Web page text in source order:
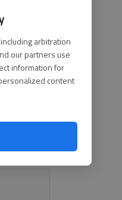
arbitration
our partners use
information for
content
off,
One
I saw
South.”